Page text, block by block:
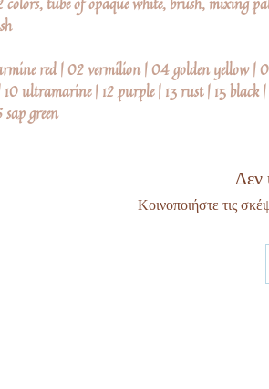
red | 02 vermilion | 04 golden yellow |
10 ultramarine | 12 purple | 13 rust | 15 black
green
Δεν
Κοινοποιήστε τις